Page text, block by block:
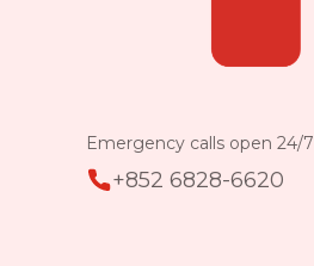
Emergency calls open 24/7
+852 6828-6620